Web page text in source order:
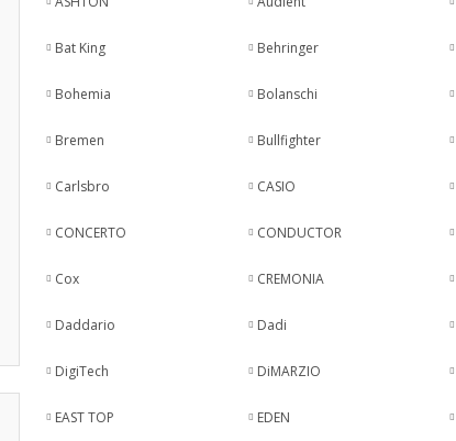
Bat King Behringer
Bohemia Bolanschi
Bremen Bullfighter
Carlsbro CASIO
CONCERTO CONDUCTOR
Cox CREMONIA
Daddario Dadi
DigiTech DiMARZIO
EAST TOP EDEN